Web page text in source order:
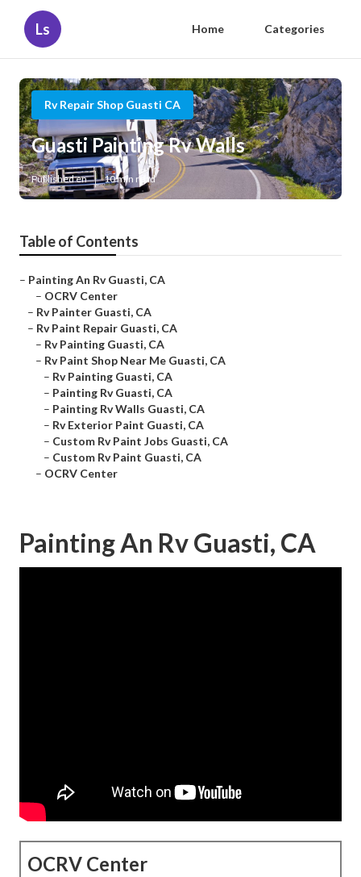
Ls Home Categories
Rv Repair Shop Guasti CA
Guasti Painting Rv Walls
Published en 10 min read
Table of Contents
– Painting An Rv Guasti, CA
– OCRV Center
– Rv Painter Guasti, CA
– Rv Paint Repair Guasti, CA
– Rv Painting Guasti, CA
– Rv Paint Shop Near Me Guasti, CA
– Rv Painting Guasti, CA
– Painting Rv Guasti, CA
– Painting Rv Walls Guasti, CA
– Rv Exterior Paint Guasti, CA
– Custom Rv Paint Jobs Guasti, CA
– Custom Rv Paint Guasti, CA
– OCRV Center
Painting An Rv Guasti, CA
OCRV Center